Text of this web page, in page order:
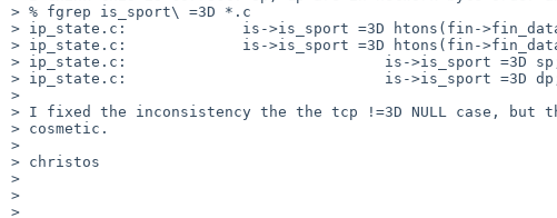
> % fgrep is_sport\ =3D *.c
> ip_state.c:             is->is_sport =3D htons(fin-
> ip_state.c:             is->is_sport =3D htons(fin-
> ip_state.c:                             is->is_sport =3D
> ip_state.c:                             is->is_sport =3D
>
> I fixed the inconsistency the the tcp !=3D NULL case, but
> cosmetic.
>
> christos
>
>
>